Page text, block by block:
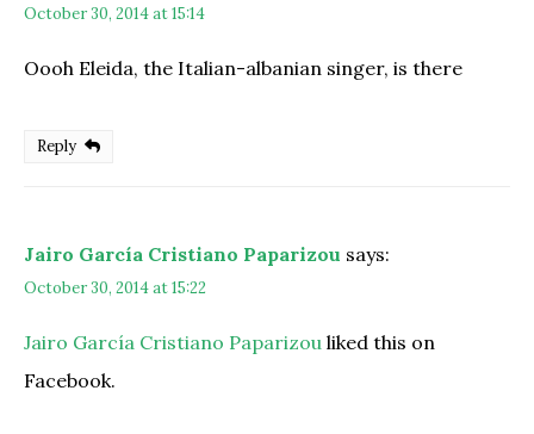
October 30, 2014 at 15:14
Oooh Eleida, the Italian-albanian singer, is there
Reply
Jairo García Cristiano Paparizou says:
October 30, 2014 at 15:22
Jairo García Cristiano Paparizou liked this on
Facebook.